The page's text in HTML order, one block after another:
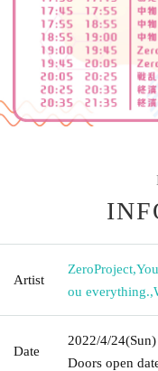
Artist
ZeroProject,
ou everything.,
Date
2022/4/24(Sun)
Doors open